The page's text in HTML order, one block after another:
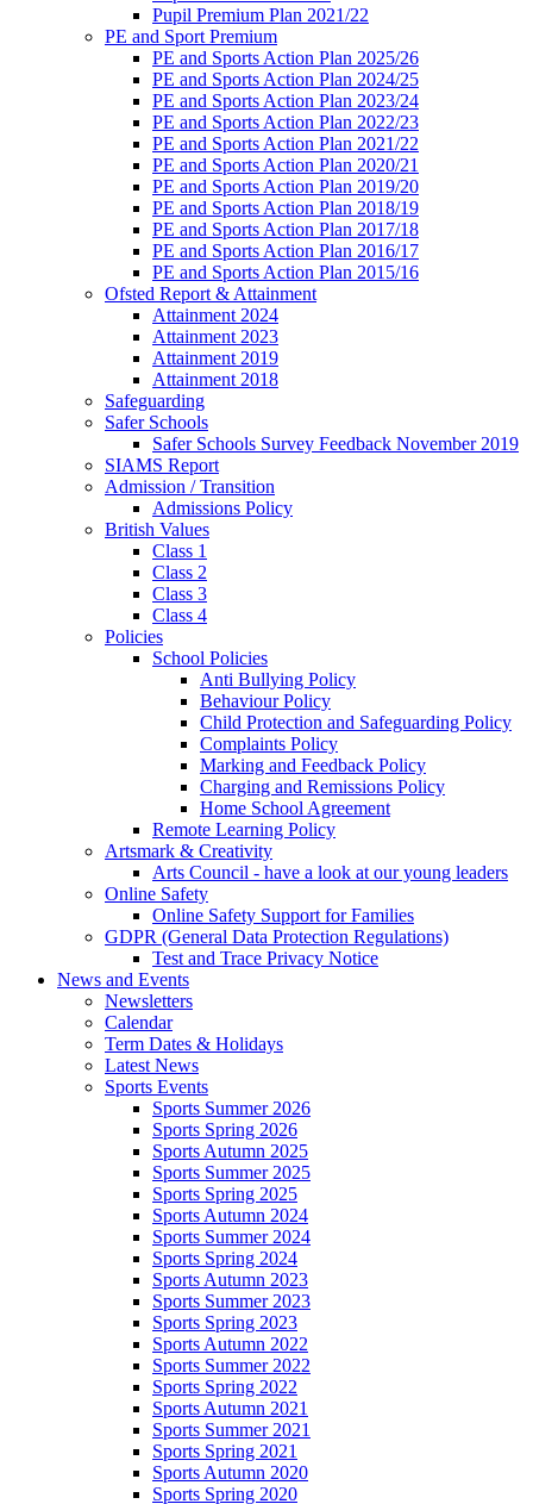
Pupil Premium Plan 2021/22
PE and Sport Premium
PE and Sports Action Plan 2025/26
PE and Sports Action Plan 2024/25
PE and Sports Action Plan 2023/24
PE and Sports Action Plan 2022/23
PE and Sports Action Plan 2021/22
PE and Sports Action Plan 2020/21
PE and Sports Action Plan 2019/20
PE and Sports Action Plan 2018/19
PE and Sports Action Plan 2017/18
PE and Sports Action Plan 2016/17
PE and Sports Action Plan 2015/16
Ofsted Report & Attainment
Attainment 2024
Attainment 2023
Attainment 2019
Attainment 2018
Safeguarding
Safer Schools
Safer Schools Survey Feedback November 2019
SIAMS Report
Admission / Transition
Admissions Policy
British Values
Class 1
Class 2
Class 3
Class 4
Policies
School Policies
Anti Bullying Policy
Behaviour Policy
Child Protection and Safeguarding Policy
Complaints Policy
Marking and Feedback Policy
Charging and Remissions Policy
Home School Agreement
Remote Learning Policy
Artsmark & Creativity
Arts Council - have a look at our young leaders
Online Safety
Online Safety Support for Families
GDPR (General Data Protection Regulations)
Test and Trace Privacy Notice
News and Events
Newsletters
Calendar
Term Dates & Holidays
Latest News
Sports Events
Sports Summer 2026
Sports Spring 2026
Sports Autumn 2025
Sports Summer 2025
Sports Spring 2025
Sports Autumn 2024
Sports Summer 2024
Sports Spring 2024
Sports Autumn 2023
Sports Summer 2023
Sports Spring 2023
Sports Autumn 2022
Sports Summer 2022
Sports Spring 2022
Sports Autumn 2021
Sports Summer 2021
Sports Spring 2021
Sports Autumn 2020
Sports Spring 2020